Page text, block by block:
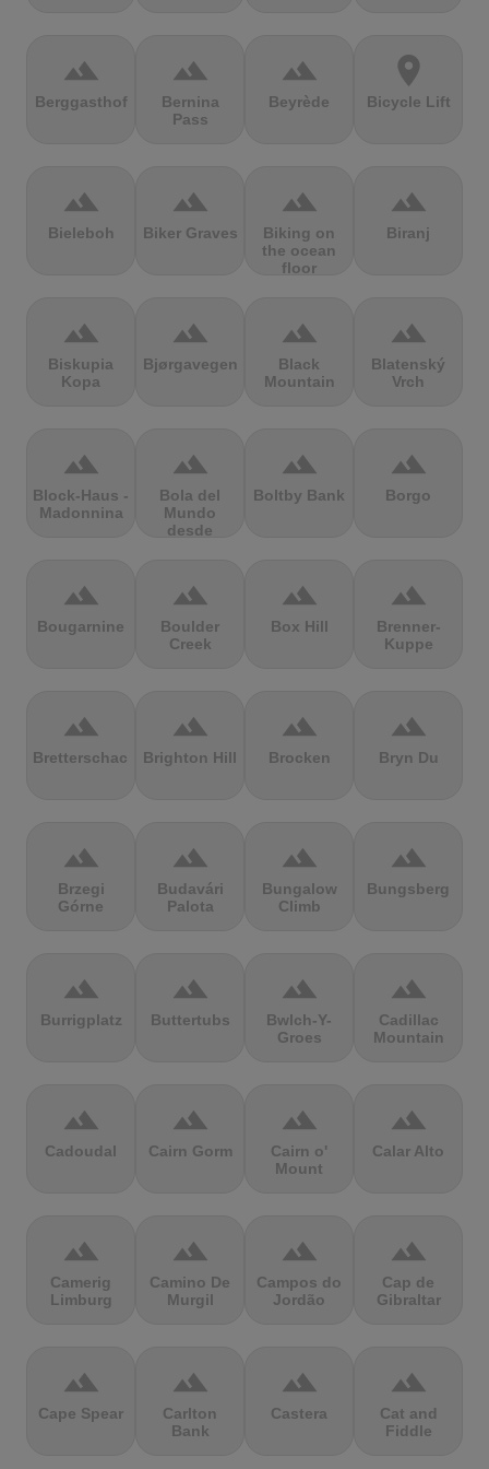
terrain
Berggasthof
terrain
Bernina
Pass
terrain
Beyrède
location_on
Bicycle Lift
terrain
Bieleboh
terrain
Biker Graves
terrain
Biking on
the ocean
floor
terrain
Biranj
terrain
Biskupia
Kopa
terrain
Bjørgavegen
terrain
Black
Mountain
terrain
Blatenský
Vrch
terrain
Block-Haus -
Madonnina
terrain
Bola del
Mundo
desde
terrain
Boltby Bank
terrain
Borgo
terrain
Bougarnine
terrain
Boulder
Creek
terrain
Box Hill
terrain
Brenner-
Kuppe
terrain
Bretterschachten
terrain
Brighton Hill
terrain
Brocken
terrain
Bryn Du
terrain
Brzegi
Górne
terrain
Budavári
Palota
terrain
Bungalow
Climb
terrain
Bungsberg
terrain
Burrigplatz
terrain
Buttertubs
terrain
Bwlch-Y-
Groes
terrain
Cadillac
Mountain
terrain
Cadoudal
terrain
Cairn Gorm
terrain
Cairn o'
Mount
terrain
Calar Alto
terrain
Camerig
Limburg
terrain
Camino De
Murgil
terrain
Campos do
Jordão
terrain
Cap de
Gibraltar
terrain
Cape Spear
terrain
Carlton
Bank
terrain
Castera
terrain
Cat and
Fiddle